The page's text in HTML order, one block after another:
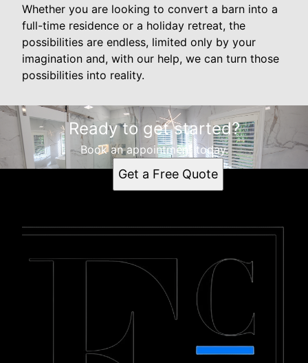
Whether you are looking to convert a barn into a
full-time residence or a holiday retreat, the
possibilities are endless, limited only by your
imagination and, with our help, we can turn those
possibilities into reality.
Ready to get started?
Book an appointment today.
Get a Free Quote